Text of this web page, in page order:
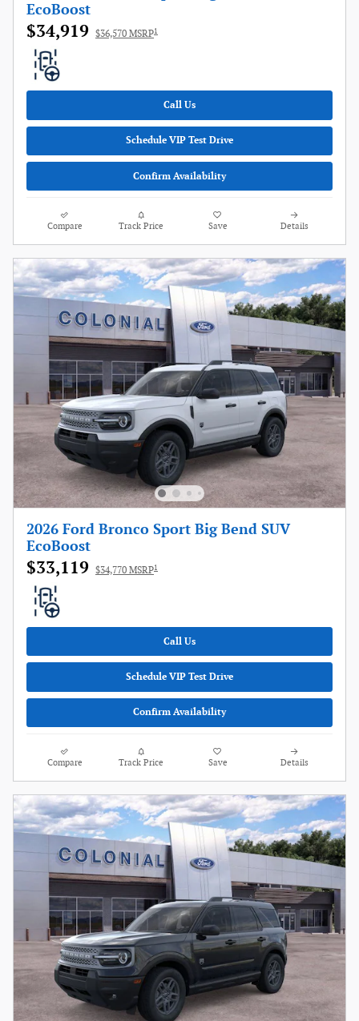
EcoBoost
$34,919 $36,570 MSRP1
Call Us
Schedule VIP Test Drive
Confirm Availability
Compare Track Price Save Details
2026 Ford Bronco Sport Big Bend SUV
EcoBoost
$33,119 $34,770 MSRP1
Call Us
Schedule VIP Test Drive
Confirm Availability
Compare Track Price Save Details